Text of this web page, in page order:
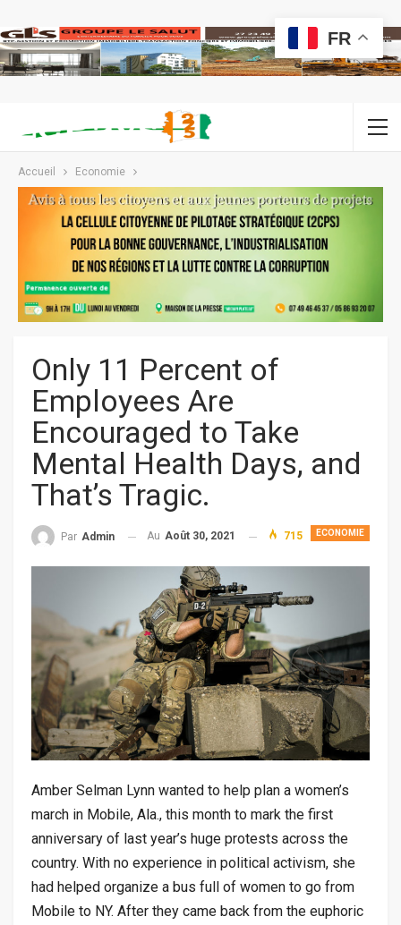
Accueil Economie
Only 11 Percent of
Employees Are
Encouraged to Take
Mental Health Days, and
That’s Tragic.
ECONOMIE
Par Admin Au Août 30, 2021 715
Amber Selman Lynn wanted to help plan a women’s
march in Mobile, Ala., this month to mark the first
anniversary of last year’s huge protests across the
country. With no experience in political activism, she
had helped organize a bus full of women to go from
Mobile to NY. After they came back from the euphoric
FR